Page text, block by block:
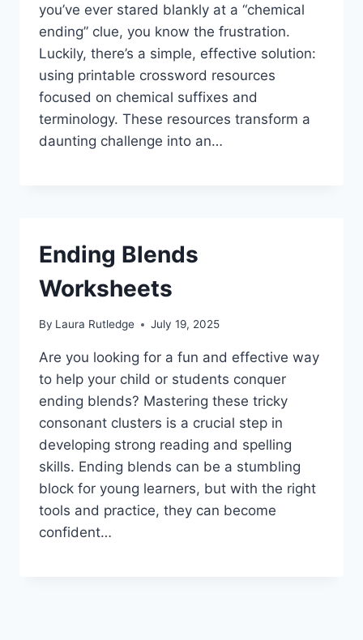
you’ve ever stared blankly at a “chemical
ending” clue, you know the frustration.
Luckily, there’s a simple, effective solution:
using printable crossword resources
focused on chemical suffixes and
terminology. These resources transform a
daunting challenge into an…
Ending Blends
Worksheets
By Laura Rutledge July 19, 2025
Are you looking for a fun and effective way
to help your child or students conquer
ending blends? Mastering these tricky
consonant clusters is a crucial step in
developing strong reading and spelling
skills. Ending blends can be a stumbling
block for young learners, but with the right
tools and practice, they can become
confident…